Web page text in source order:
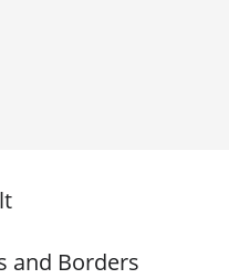
and Borders